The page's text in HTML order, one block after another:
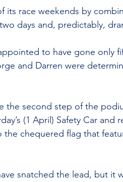
its race weekends by
days and, predictably,
to have gone only
and Darren were
the second step of the
(1 April) Safety Car and
the chequered flag that
snatched the lead, but it